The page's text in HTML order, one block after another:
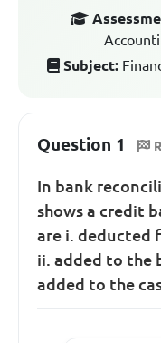
Subject:
Question 1
In bank
shows a credit
are i. deducted
ii. added to the
added to the